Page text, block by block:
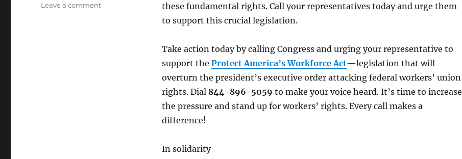
these fundamental rights. Call your representatives today and urge them
to support this crucial legislation.
Take action today by calling Congress and urging your representative to
support the Protect America’s Workforce Act—legislation that will
overturn the president’s executive order attacking federal workers’ union
rights. Dial 844-896-5059 to make your voice heard. It’s time to increase
the pressure and stand up for workers’ rights. Every call makes a
difference!
In solidarity
Leave a commenton